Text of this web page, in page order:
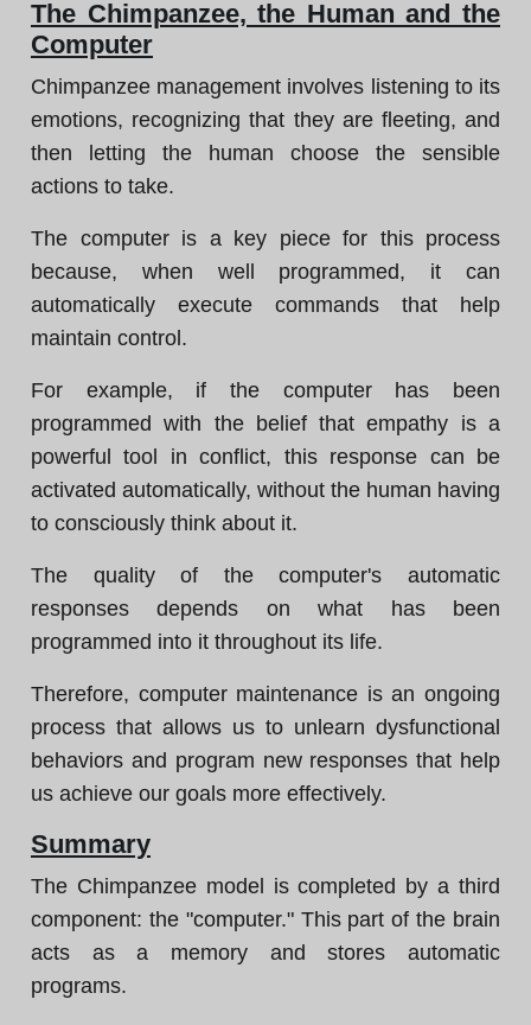
The Chimpanzee, the Human and the
Computer
Chimpanzee management involves listening to its
emotions, recognizing that they are fleeting, and
then letting the human choose the sensible
actions to take.
The computer is a key piece for this process
because, when well programmed, it can
automatically execute commands that help
maintain control.
For example, if the computer has been
programmed with the belief that empathy is a
powerful tool in conflict, this response can be
activated automatically, without the human having
to consciously think about it.
The quality of the computer's automatic
responses depends on what has been
programmed into it throughout its life.
Therefore, computer maintenance is an ongoing
process that allows us to unlearn dysfunctional
behaviors and program new responses that help
us achieve our goals more effectively.
Summary
The Chimpanzee model is completed by a third
component: the "computer." This part of the brain
acts as a memory and stores automatic
programs.